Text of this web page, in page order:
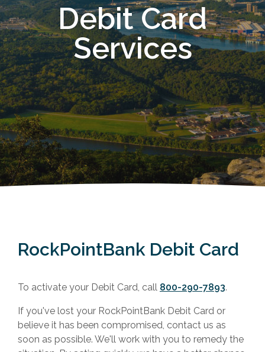
Debit Card
Services
RockPointBank Debit Card
To activate your Debit Card, call 800-290-7893.
If you've lost your RockPointBank Debit Card or
believe it has been compromised, contact us as
soon as possible. We'll work with you to remedy the